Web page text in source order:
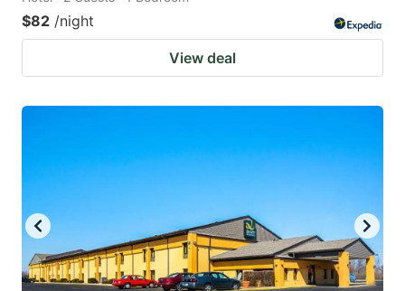
$82 /night
View deal